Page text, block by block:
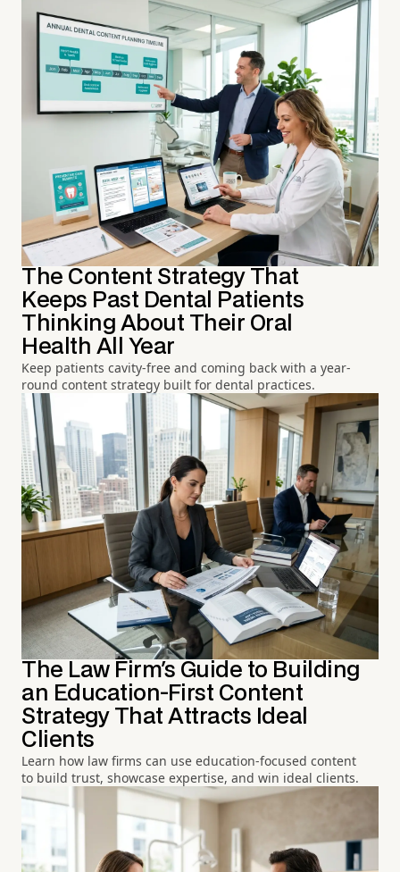
The Content Strategy That
Keeps Past Dental Patients
Thinking About Their Oral
Health All Year
Keep patients cavity-free and coming back with a year-
round content strategy built for dental practices.
The Law Firm's Guide to Building
an Education-First Content
Strategy That Attracts Ideal
Clients
Learn how law firms can use education-focused content
to build trust, showcase expertise, and win ideal clients.